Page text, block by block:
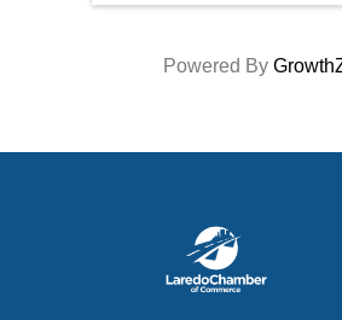
Powered By